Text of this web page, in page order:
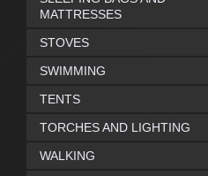
MATTRESSES
STOVES
SWIMMING
TENTS
TORCHES AND LIGHTING
WALKING